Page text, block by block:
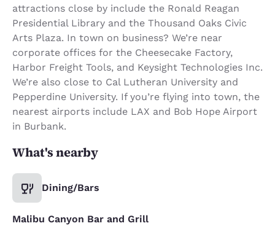
attractions close by include the Ronald Reagan
Presidential Library and the Thousand Oaks Civic
Arts Plaza. In town on business? We’re near
corporate offices for the Cheesecake Factory,
Harbor Freight Tools, and Keysight Technologies Inc.
We’re also close to Cal Lutheran University and
Pepperdine University. If you’re flying into town, the
nearest airports include LAX and Bob Hope Airport
in Burbank.
What's nearby
Dining/Bars
Malibu Canyon Bar and Grill